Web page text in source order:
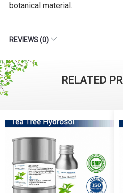
botanical material.
REVIEWS (0)
RELATED